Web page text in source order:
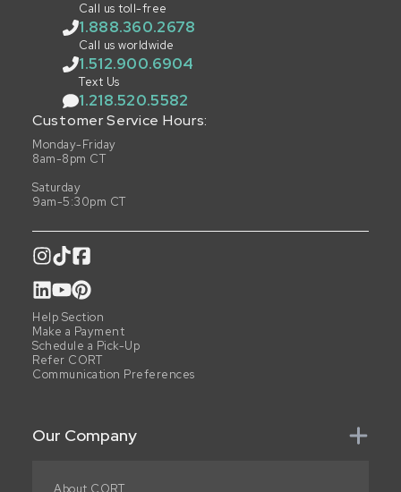
Call us toll-free
1.888.360.2678
Call us worldwide
1.512.900.6904
Text Us
1.218.520.5582
Customer Service Hours:
Monday-Friday
8am-8pm CT
Saturday
9am-5:30pm CT
Help Section
Make a Payment
Schedule a Pick-Up
Refer CORT
Communication Preferences
Our Company